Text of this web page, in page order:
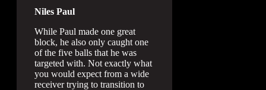
Niles Paul
While Paul made one great
block, he also only caught one
of the five balls that he was
targeted with. Not exactly what
you would expect from a wide
receiver trying to transition to